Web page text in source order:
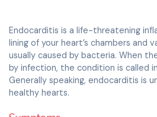
Endocarditis is a life-threatening
lining of your heart’s chambers and
usually caused by bacteria. When
by infection, the condition is called
Generally speaking, endocarditis is
healthy hearts.